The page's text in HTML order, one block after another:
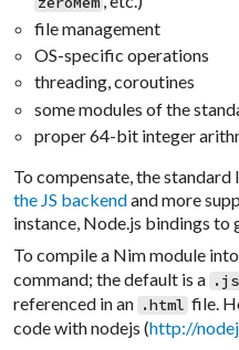
file management
OS-specific operations
threading, coroutines
some modules of the
proper 64-bit integer
To compensate, the
the JS backendand more
instance, Node.js bindings to
To compile a Nim module
command; the default is a .js
referenced in an .html file.
code withnodejs (http://